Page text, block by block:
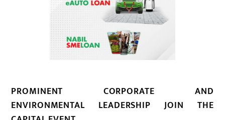
PROMINENT CORPORATE AND
ENVIRONMENTAL LEADERSHIP JOIN THE